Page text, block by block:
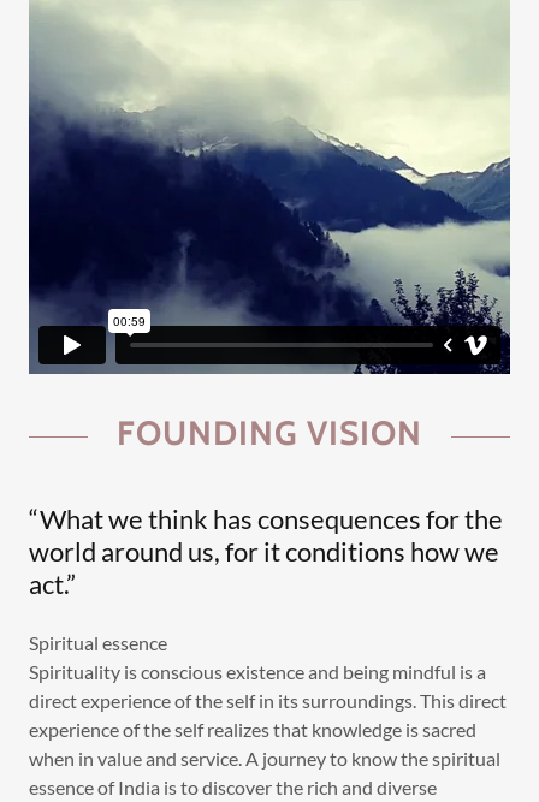
FOUNDING VISION
“What we think has consequences for the
world around us, for it conditions how we
act.”
Spiritual essence
Spirituality is conscious existence and being mindful is a
direct experience of the self in its surroundings. This direct
experience of the self realizes that knowledge is sacred
when in value and service. A journey to know the spiritual
essence of India is to discover the rich and diverse